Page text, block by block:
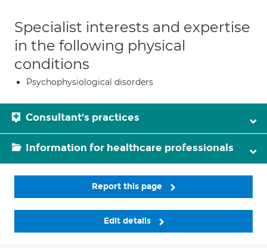
Specialist interests and expertise
in the following physical
conditions
Psychophysiological disorders
Consultant's practices
Information for healthcare professionals
Report this page
Edit details